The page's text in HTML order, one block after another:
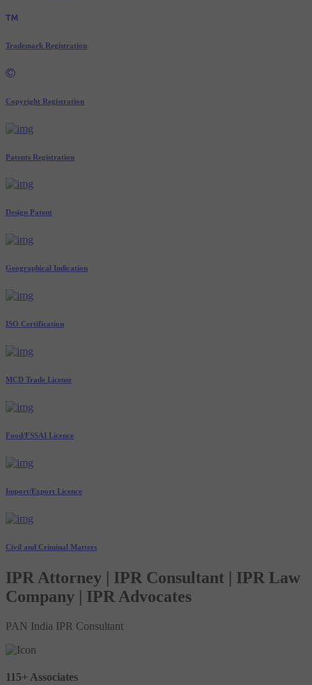
Trademark Registration
Copyright Registration
Patents Registration
Design Patent
Geographical Indication
ISO Certification
MCD Trade License
Food/FSSAI Licence
Import/Export Licence
Civil and Criminal Matters
IPR Attorney | IPR Consultant | IPR Law
Company | IPR Advocates
PAN India IPR Consultant
115+ Associates